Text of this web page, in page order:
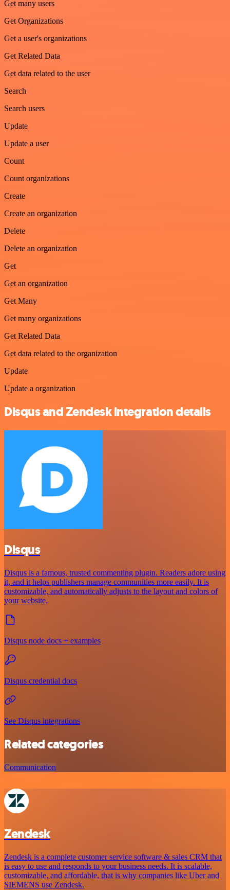
Get many users
Get Organizations
Get a user's organizations
Get Related Data
Get data related to the user
Search
Search users
Update
Update a user
Count
Count organizations
Create
Create an organization
Delete
Delete an organization
Get
Get an organization
Get Many
Get many organizations
Get Related Data
Get data related to the organization
Update
Update a organization
Disqus and Zendesk integration details
Disqus
Disqus is a famous, trusted commenting plugin. Readers adore using
it, and it helps publishers manage communities more easily. It is
customizable, and automatically adjusts to the layout and colors of
your website.
Disqus node docs + examples
Disqus credential docs
See Disqus integrations
Related categories
Communication
Zendesk
Zendesk is a complete customer service software & sales CRM that
is easy to use and responds to your business needs. It is scalable,
customizable, and affordable, that is why companies like Uber and
SIEMENS use Zendesk.